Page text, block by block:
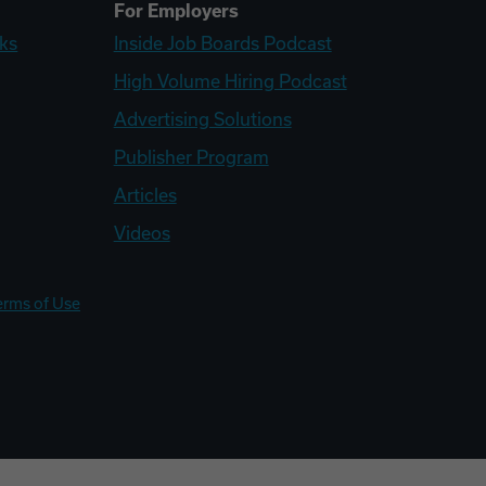
For Employers
Inside Job Boards Podcast
High Volume Hiring Podcast
Advertising Solutions
Publisher Program
Articles
Videos
of Use